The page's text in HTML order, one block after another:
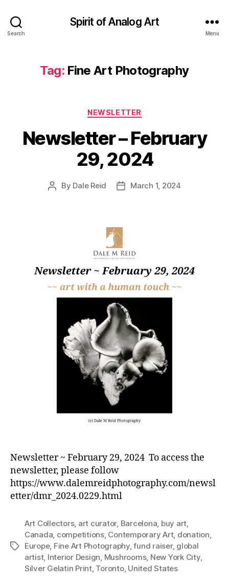
Search
Spirit of Analog Art
Menu
Tag: Fine Art Photography
Categories
NEWSLETTER
Newsletter – February
29, 2024
Post
By Dale Reid
PostMarch 1, 2024
Newsletter ~ February 29, 2024 To access the
newsletter, please follow
https://www.dalemreidphotography.com/newsl
etter/dmr_2024.0229.html
Tags
Art Collectors, art curator, Barcelona buy art
Canada competitions, Contemporary Art, donation
Europe, Fine Art Photography,fund raiser, global
artist, Interior Design Mushrooms, New York City,
Silver Gelatin Print, Toronto, United States